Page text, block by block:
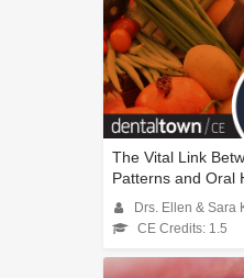
The Vital Link
Patterns and Oral
Drs. Ellen & Sara
CE Credits: 1.5